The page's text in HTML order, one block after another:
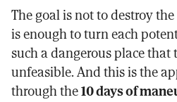
The goal is not to destroy
is enough to turn each
such a dangerous place
unfeasible. And this is the
through the10 days of